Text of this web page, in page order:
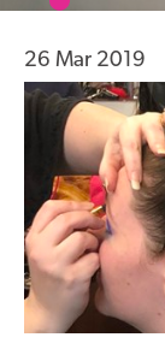
26 Mar 2019